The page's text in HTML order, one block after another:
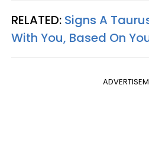
RELATED: Signs A
With You, Based On